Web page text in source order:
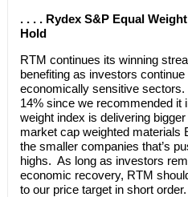
. . . . Rydex S&P Equal
Hold
RTM continues its winning
benefiting as investors
economically sensitive
14% since we recommended it
weight index is delivering
market cap weighted materials
the smaller companies that’s
highs. As long as investors
economic recovery, RTM
to our price target in short